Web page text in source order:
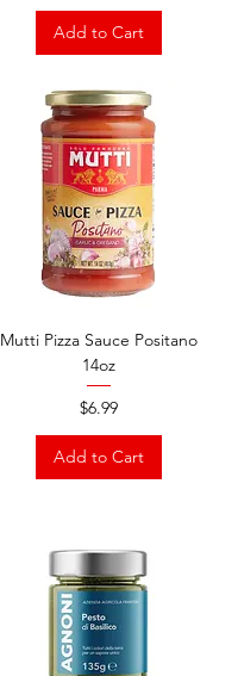
Add to Cart
Mutti Pizza Sauce Positano
14oz
Price
$6.99
Add to Cart